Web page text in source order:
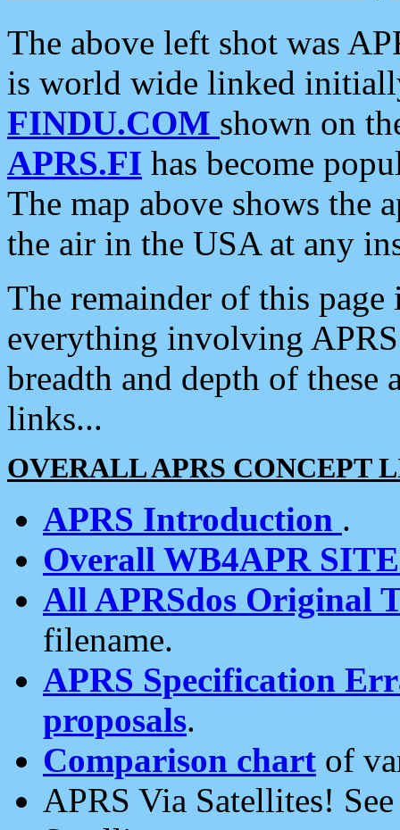
The above left shot was
is world wide linked
FINDU.COM shown on
APRS.FI has become
The map above shows the
the air in the USA at any
The remainder of this
everything involving
breadth and depth of
links...
OVERALL APRS CONCEPT
APRS Introduction .
Overall WB4APR
All APRSdos Original
filename.
APRS Specification
proposals.
Comparison chart of
APRS Via Satellites!